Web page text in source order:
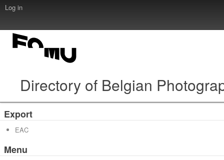
Log in
Directory of Belgian
Export
EAC
Menu